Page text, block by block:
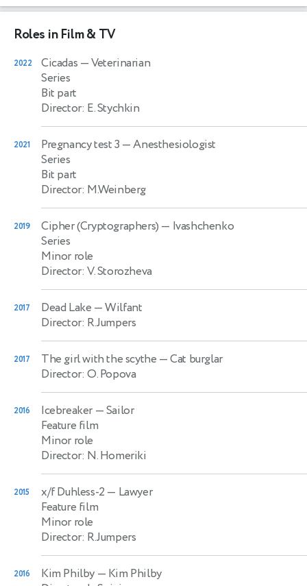
Roles in Film & TV
2022 Cicadas — Veterinarian
Series
Bit part
Director: E. Stychkin
2021 Pregnancy test 3 — Anesthesiologist
Series
Bit part
Director: M.Weinberg
2019 Cipher (Cryptographers) — Ivashchenko
Series
Minor role
Director: V. Storozheva
2017 Dead Lake — Wilfant
Director: R.Jumpers
2017 The girl with the scythe — Cat burglar
Director: O. Popova
2016 Icebreaker — Sailor
Feature film
Minor role
Director: N. Homeriki
2015 x/f Duhless-2 — Lawyer
Feature film
Minor role
Director: R.Jumpers
2016 Kim Philby — Kim Philby